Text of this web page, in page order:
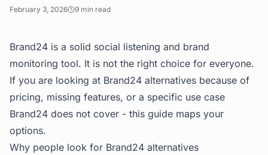
February 3, 2026 9 min read
Brand24 is a solid social listening and brand
monitoring tool. It is not the right choice for everyone.
If you are looking at Brand24 alternatives because of
pricing, missing features, or a specific use case
Brand24 does not cover - this guide maps your
options.
Why people look for Brand24 alternatives